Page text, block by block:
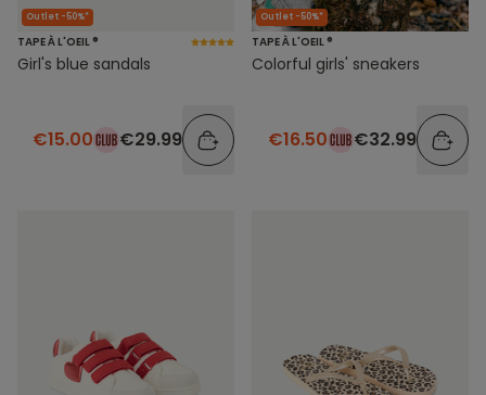
Outlet -50%*
TAPE À L'OEIL ®
Girl's blue sandals
€15.00 €29.99
Outlet -50%*
TAPE À L'OEIL ®
Colorful girls' sneakers
€16.50 €32.99